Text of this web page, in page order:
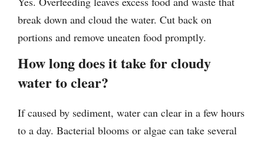
break down and cloud the water. Cut back on
portions and remove uneaten food promptly.
How long does it take for cloudy
water to clear?
If caused by sediment, water can clear in a few hours
to a day. Bacterial blooms or algae can take several